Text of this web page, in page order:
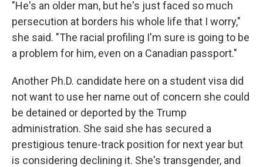
"He's an older man, but he's just faced so much
persecution at borders his whole life that I worry,"
she said. "The racial profiling I'm sure is going to be
a problem for him, even on a Canadian passport."
Another Ph.D. candidate here on a student visa did
not want to use her name out of concern she could
be detained or deported by the Trump
administration. She said she has secured a
prestigious tenure-track position for next year but
is considering declining it. She's transgender, and